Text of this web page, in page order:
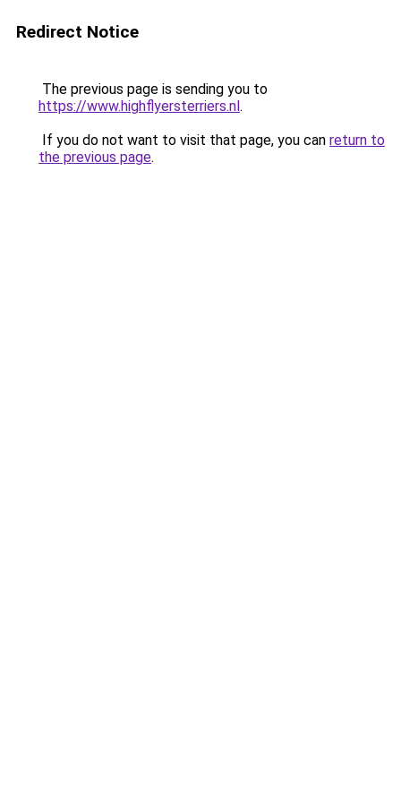
Redirect Notice
The previous page is sending you to
https://www.highflyersterriers.nl.
If you do not want to visit that page, you can return to
the previous page.